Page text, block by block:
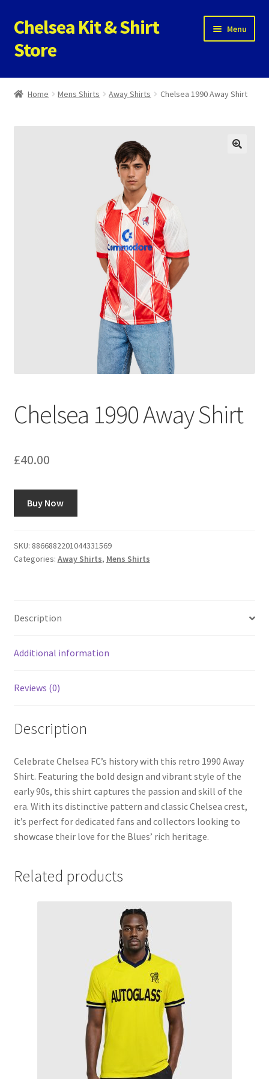
Skip
to
navigation
Skip
to
content
Chelsea Kit & Shirt
Store
Menu
Home
Home Mens Shirts Away Shirts Chelsea 1990 Away Shirt
Chelsea 1990 Away Shirt
£40.00
Buy Now
SKU: 8866882201044331569
Categories: Away Shirts, Mens Shirts
Description
Additional information
Reviews (0)
Description
Celebrate Chelsea FC’s history with this retro 1990 Away
Shirt. Featuring the bold design and vibrant style of the
early 90s, this shirt captures the passion and skill of the
era. With its distinctive pattern and classic Chelsea crest,
it’s perfect for dedicated fans and collectors looking to
showcase their love for the Blues’ rich heritage.
Related products